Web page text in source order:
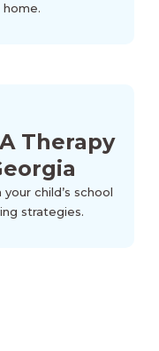
Therapy
child’s school
strategies.